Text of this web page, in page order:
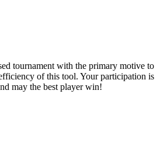
tournament with the primary motive to
of this tool. Your participation is
may the best player win!